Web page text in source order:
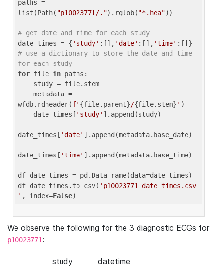
paths =
list(Path( "p10023771/.").rglob( "*.hea"))
# get date and time for each study
date_times = { 'study' :[], 'date' :[], 'time'
# use a dictionary to store the date and time
for each study
for file in paths:
wfdb.rdheader(f' {file.parent}/{file.stem} ' )
    date_times[
'study' ].append(study)
date_times[ 'date' ].append(metadata.base_date)
date_times[ 'time' ].append(metadata.base_time)
df_date_times = pd.DataFrame(data=date_times)
df_date_times.to_csv( 'p10023771_date_times.csv
' , index=False
We observe the following for the 3 diagnostic ECGs for
p10023771:
study
datetime